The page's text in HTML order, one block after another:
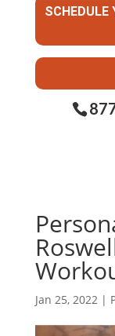
SCHEDULE
Jan 25, 2022|